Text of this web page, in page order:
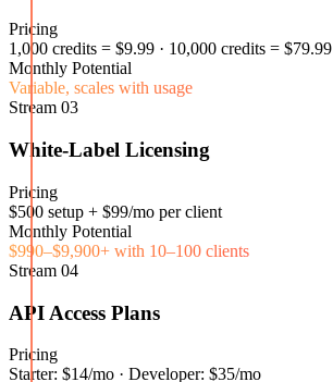
Pricing
1,000 credits = $9.99 · 10,000 credits = $79.99
Monthly Potential
Variable, scales with usage
Stream 03
White-Label Licensing
Pricing
$500 setup + $99/mo per client
Monthly Potential
$990–$9,900+ with 10–100 clients
Stream 04
API Access Plans
Pricing
Starter: $14/mo · Developer: $35/mo